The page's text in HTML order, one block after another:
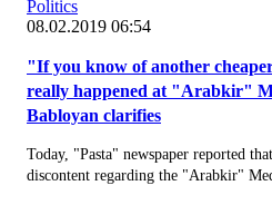
Politics
08.02.2019 06:54
"If you know of another
really happened at "Arabkir"
Babloyan clarifies
Today, "Pasta" newspaper reported
discontent regarding the "Arabkir"